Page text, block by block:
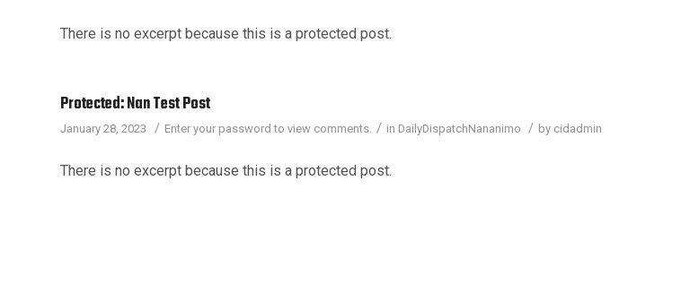
There is no excerpt because this is a protected post.
Protected: Nan Test Post
January 28, 2023 / Enter your password to view comments. / in DailyDispatchNananimo / by cidadmin
There is no excerpt because this is a protected post.